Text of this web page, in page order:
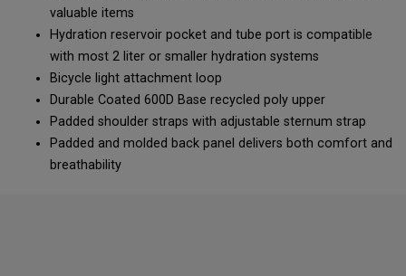
valuable items
Hydration reservoir pocket and tube port is compatible
with most 2 liter or smaller hydration systems
Bicycle light attachment loop
Durable Coated 600D Base recycled poly upper
Padded shoulder straps with adjustable sternum strap
Padded and molded back panel delivers both comfort and
breathability